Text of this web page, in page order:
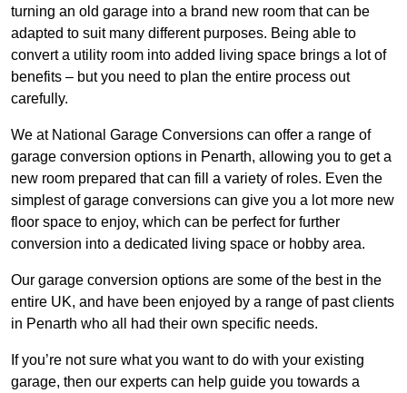
turning an old garage into a brand new room that can be
adapted to suit many different purposes. Being able to
convert a utility room into added living space brings a lot of
benefits – but you need to plan the entire process out
carefully.
We at National Garage Conversions can offer a range of
garage conversion options in Penarth, allowing you to get a
new room prepared that can fill a variety of roles. Even the
simplest of garage conversions can give you a lot more new
floor space to enjoy, which can be perfect for further
conversion into a dedicated living space or hobby area.
Our garage conversion options are some of the best in the
entire UK, and have been enjoyed by a range of past clients
in Penarth who all had their own specific needs.
If you’re not sure what you want to do with your existing
garage, then our experts can help guide you towards a